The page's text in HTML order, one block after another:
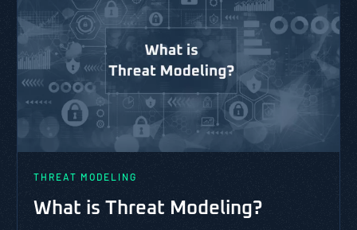
THREAT MODELING
What is Threat Modeling?